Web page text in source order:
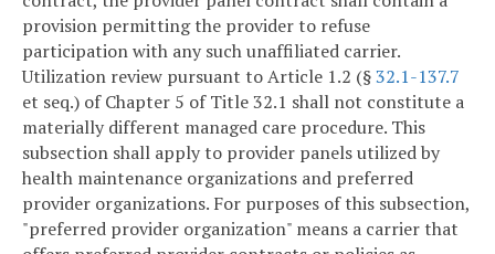
provision permitting the provider to refuse
participation with any such unaffiliated carrier.
Utilization review pursuant to Article 1.2 (§32.1-137.7
et seq.) of Chapter 5 of Title 32.1 shall not constitute a
materially different managed care procedure. This
subsection shall apply to provider panels utilized by
health maintenance organizations and preferred
provider organizations. For purposes of this subsection,
"preferred provider organization" means a carrier that